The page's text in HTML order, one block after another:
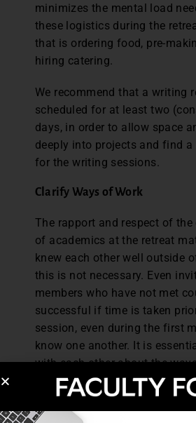
minimizes the mental load
these logistics during the
that is ordering food, pre-
hiring catering.
We recommend that a writing
scheduled for at least two
days, in order to allow space
deeply into projects and find a
for the writing sessions.
Clarify Ways of Work
The rapport and respect of
of academics at the retreat
knew each other well outside
this is not necessary. Even
members who have not met
successful if time is taken
session, even during the first
know one another. It is
with each other about the
of work expected during the
during each work session.
sessions be silent body-